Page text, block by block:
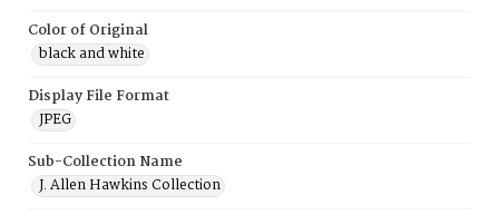
Color of Original
black and white
Display File Format
JPEG
Sub-Collection Name
J. Allen Hawkins Collection